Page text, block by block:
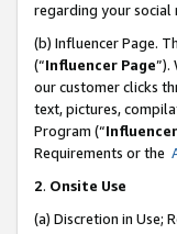
regarding your social
(b) Influencer Page.
(“Influencer Page”).
our customer clicks
text, pictures,
Program (“
Requirements or the
2. Onsite Use
(a) Discretion in Use;